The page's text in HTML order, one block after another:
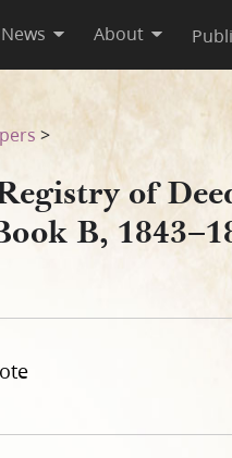
News About
>
of
B,